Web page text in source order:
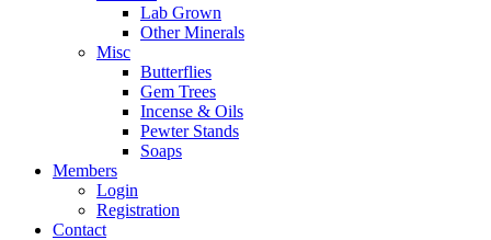
Lab Grown
Other Minerals
Misc
Butterflies
Gem Trees
Incense & Oils
Pewter Stands
Soaps
Members
Login
Registration
Contact